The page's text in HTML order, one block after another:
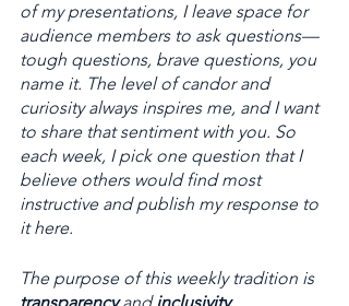
of my presentations, I leave space for
audience members to ask questions—
tough questions, brave questions, you
name it. The level of candor and
curiosity always inspires me, and I want
to share that sentiment with you. So
each week, I pick one question that I
believe others would find most
instructive and publish my response to
it here.
The purpose of this weekly tradition is